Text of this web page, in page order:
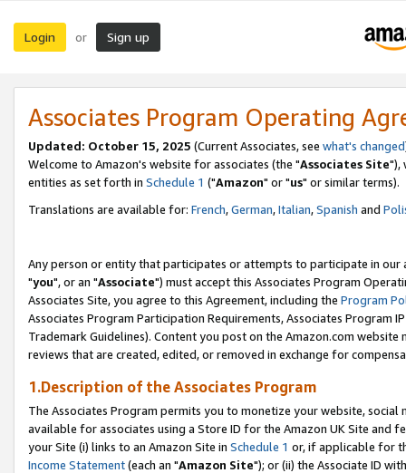
Login or Sign up
Associates Program Operating
Updated: October 15, 2025 (Current Associates, see what's changed
Welcome to Amazon's website for associates (the "Associates Site"),
entities as set forth in Schedule 1 ("Amazon" or "us" or similar terms).
Translations are available for: French,German,Italian,Spanish and
Any person or entity that participates or attempts to participate in our
"you", or an "Associate") must accept this Associates Program
Associates Site, you agree to this Agreement, including the Program
Associates Program Participation Requirements, Associates Program
Trademark Guidelines). Content you post on the Amazon.com
reviews that are created, edited, or removed in exchange for
1.Description of the Associates Program
The Associates Program permits you to monetize your website,
available for associates using a Store ID for the Amazon UK Site and
your Site (i) links to an Amazon Site in Schedule 1 or, if applicable for
Income Statement(each an "Amazon Site"); or (ii) the Associate ID